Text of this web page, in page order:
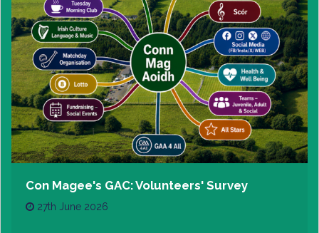
Con Magee's GAC: Volunteers' Survey
27th June 2026